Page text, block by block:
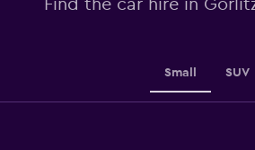
Find the car hire in
Small SUV